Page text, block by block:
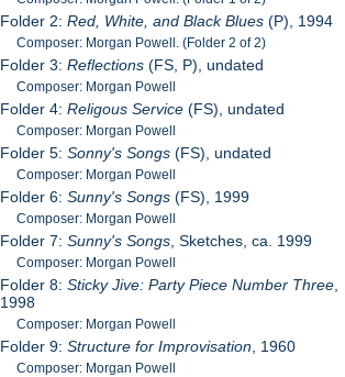
Folder 2:Red, White, and Black Blues(P), 1994
Composer: Morgan Powell. (Folder 2 of 2)
Folder 3:Reflections (FS, P), undated
Composer: Morgan Powell
Folder 4:Religous Service (FS), undated
Composer: Morgan Powell
Folder 5:Sonny's Songs(FS), undated
Composer: Morgan Powell
Folder 6:Sunny's Songs (FS), 1999
Composer: Morgan Powell
Folder 7:Sunny's Songs , Sketches, ca. 1999
Composer: Morgan Powell
Folder 8:Sticky Jive: Party Piece Number Three
1998
Composer: Morgan Powell
Folder 9:Structure for Improvisation , 1960
Composer: Morgan Powell